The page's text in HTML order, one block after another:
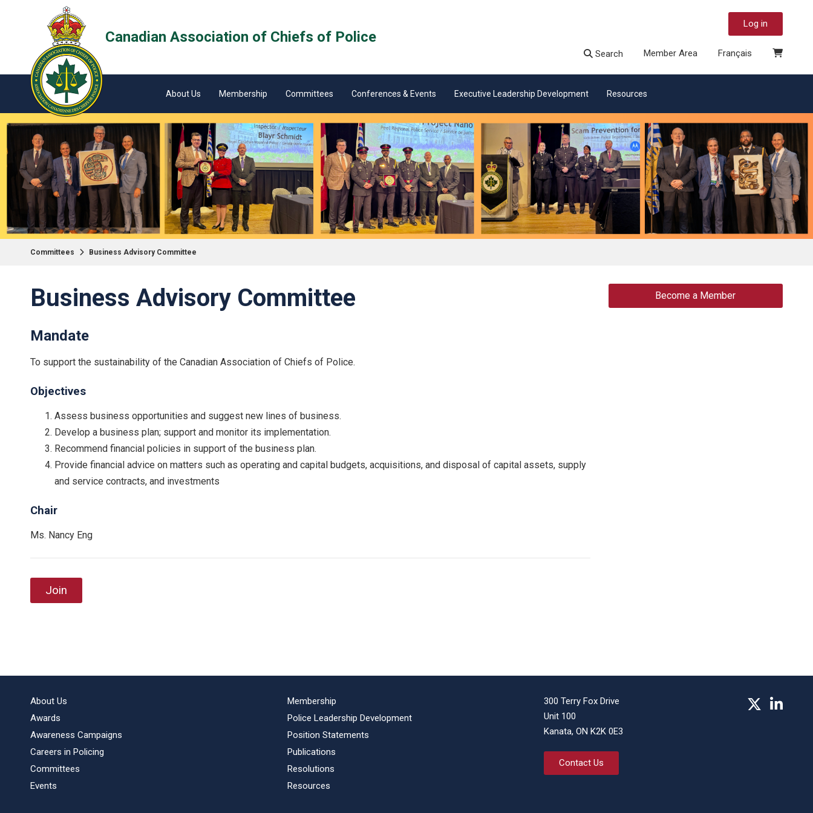
Log in
Search Member Area Français
Canadian Association of Chiefs of Police
About Us Membership Committees Conferences & Events Executive Leadership Development Resources
Committees Business Advisory Committee
Business Advisory Committee
Mandate
To support the sustainability of the Canadian Association of Chiefs of Police.
Objectives
Assess business opportunities and suggest new lines of business.
Develop a business plan; support and monitor its implementation.
Recommend financial policies in support of the business plan.
Provide financial advice on matters such as operating and capital budgets, acquisitions, and disposal of capital assets, supply
and service contracts, and investments
Chair
Ms. Nancy Eng
Join
Become a Member
About Us
Awards
Awareness Campaigns
Careers in Policing
Committees
Events
Membership
Police Leadership Development
Position Statements
Publications
Resolutions
Resources
300 Terry Fox Drive
Unit 100
Kanata, ON K2K 0E3
Contact Us